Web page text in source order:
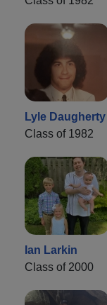
Lyle Daugherty
Class of 1982
Ian Larkin
Class of 2000